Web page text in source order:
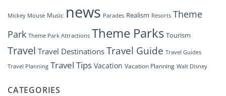
Mickey Mouse Music news Parades Realism Resorts Theme
Park Theme Park Attractions Theme Parks Tourism
Travel Travel Destinations Travel Guide Travel Guides
Travel Planning Travel Tips Vacation Vacation Planning Walt Disney
CATEGORIES